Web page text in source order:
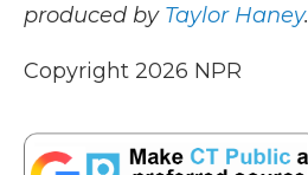
produced by Taylor Haney.
Copyright 2026 NPR